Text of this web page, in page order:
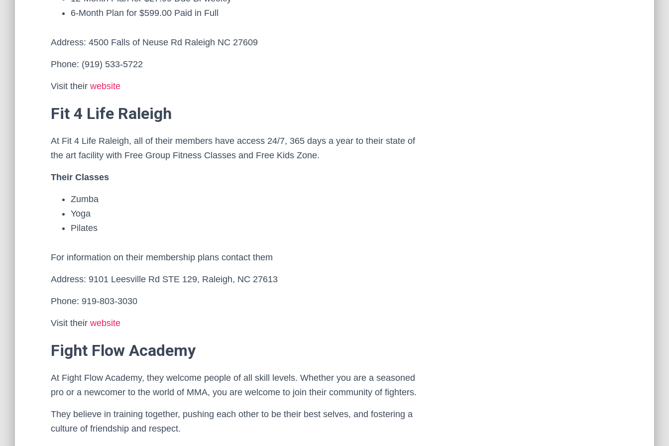
6-Month Plan for $599.00 Paid in Full
Address: 4500 Falls of Neuse Rd Raleigh NC 27609
Phone: (919) 533-5722
Visit their website
Fit 4 Life Raleigh
At Fit 4 Life Raleigh, all of their members have access 24/7, 365 days a year to their state of
the art facility with Free Group Fitness Classes and Free Kids Zone.
Their Classes
Zumba
Yoga
Pilates
For information on their membership plans contact them
Address: 9101 Leesville Rd STE 129, Raleigh, NC 27613
Phone: 919-803-3030
Visit their website
Fight Flow Academy
At Fight Flow Academy, they welcome people of all skill levels. Whether you are a seasoned
pro or a newcomer to the world of MMA, you are welcome to join their community of fighters.
They believe in training together, pushing each other to be their best selves, and fostering a
culture of friendship and respect.